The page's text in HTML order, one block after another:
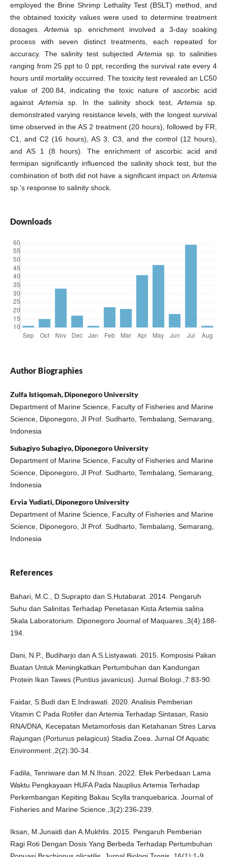
employed the Brine Shrimp Lethality Test (BSLT) method, and
the obtained toxicity values were used to determine treatment
dosages.Artemia sp. enrichment involved a 3-day soaking
process with seven distinct treatments, each repeated for
accuracy. The salinity test subjected Artemia sp. to salinities
ranging from 25 ppt to 0 ppt, recording the survival rate every 4
hours until mortality occurred. The toxicity test revealed an LC50
value of 200.84, indicating the toxic nature of ascorbic acid
against Artemia sp. In the salinity shock test,Artemia sp.
demonstrated varying resistance levels, with the longest survival
time observed in the AS 2 treatment (20 hours), followed by FR,
C1, and C2 (16 hours), AS 3, C3, and the control (12 hours),
and AS 1 (8 hours). The enrichment of ascorbic acid and
fermipan significantly influenced the salinity shock test, but the
combination of both did not have a significant impact onArtemia
sp.'s response to salinity shock.
Downloads
Author Biographies
Zulfa Istiqomah, Diponegoro University
Department of Marine Science, Faculty of Fisheries and Marine
Science, Diponegoro, Jl Prof. Sudharto, Tembalang, Semarang,
Indonesia
Subagiyo Subagiyo, Diponegoro University
Department of Marine Science, Faculty of Fisheries and Marine
Science, Diponegoro, Jl Prof. Sudharto, Tembalang, Semarang,
Indonesia
Ervia Yudiati, Diponegoro University
Department of Marine Science, Faculty of Fisheries and Marine
Science, Diponegoro, Jl Prof. Sudharto, Tembalang, Semarang,
Indonesia
References
Bahari, M.C., D.Suprapto dan S.Hutabarat. 2014. Pengaruh
Suhu dan Salinitas Terhadap Penetasan Kista Artemia salina
Skala Laboratorium. Diponegoro Journal of Maquares.,3(4):188-
194.
Dani, N.P., Budiharjo dan A.S.Listyawati. 2015. Komposisi Pakan
Buatan Untuk Meningkatkan Pertumbuhan dan Kandungan
Protein Ikan Tawes (Puntius javanicus). Jurnal Biologi.,7:83-90.
Faidar, S.Budi dan E.Indrawati. 2020. Analisis Pemberian
Vitamin C Pada Rotifer dan Artemia Terhadap Sintasan, Rasio
RNA/DNA, Kecepatan Metamorfosis dan Ketahanan Stres Larva
Rajungan (Portunus pelagicus) Stadia Zoea. Jurnal Of Aquatic
Environment.,2(2):30-34.
Fadila, Tenriware dan M.N.Ihsan. 2022. Efek Perbedaan Lama
Waktu Pengkayaan HUFA Pada Nauplius Artemia Terhadap
Perkembangan Kepiting Bakau Scylla tranquebarica. Journal of
Fisheries and Marine Science.,3(2):236-239.
Iksan, M.Junaidi dan A.Mukhlis. 2015. Pengaruh Pemberian
Ragi Roti Dengan Dosis Yang Berbeda Terhadap Pertumbuhan